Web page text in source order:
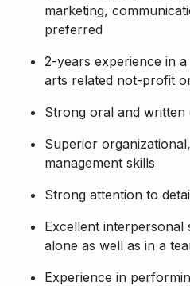
marketing,
preferred
2-years experience in
arts related not-profit
Strong oral and written
Superior
management skills
Strong attention to
Excellent
alone as well as in a
Experience in